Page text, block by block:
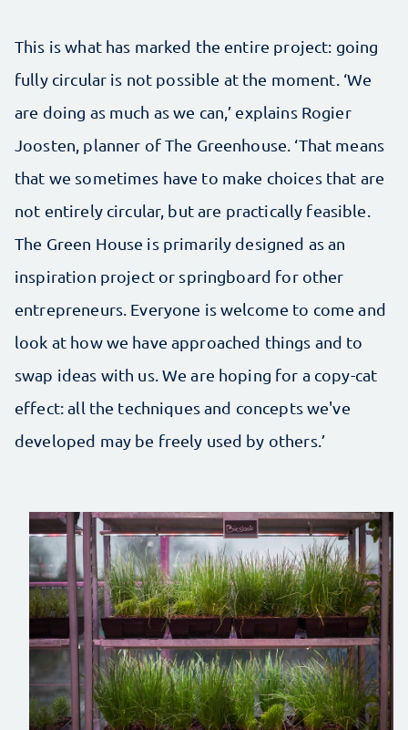
This is what has marked the entire project: going
fully circular is not possible at the moment. ‘We
are doing as much as we can,’ explains Rogier
Joosten, planner of The Greenhouse. ‘That means
that we sometimes have to make choices that are
not entirely circular, but are practically feasible.
The Green House is primarily designed as an
inspiration project or springboard for other
entrepreneurs. Everyone is welcome to come and
look at how we have approached things and to
swap ideas with us. We are hoping for a copy-cat
effect: all the techniques and concepts we've
developed may be freely used by others.’